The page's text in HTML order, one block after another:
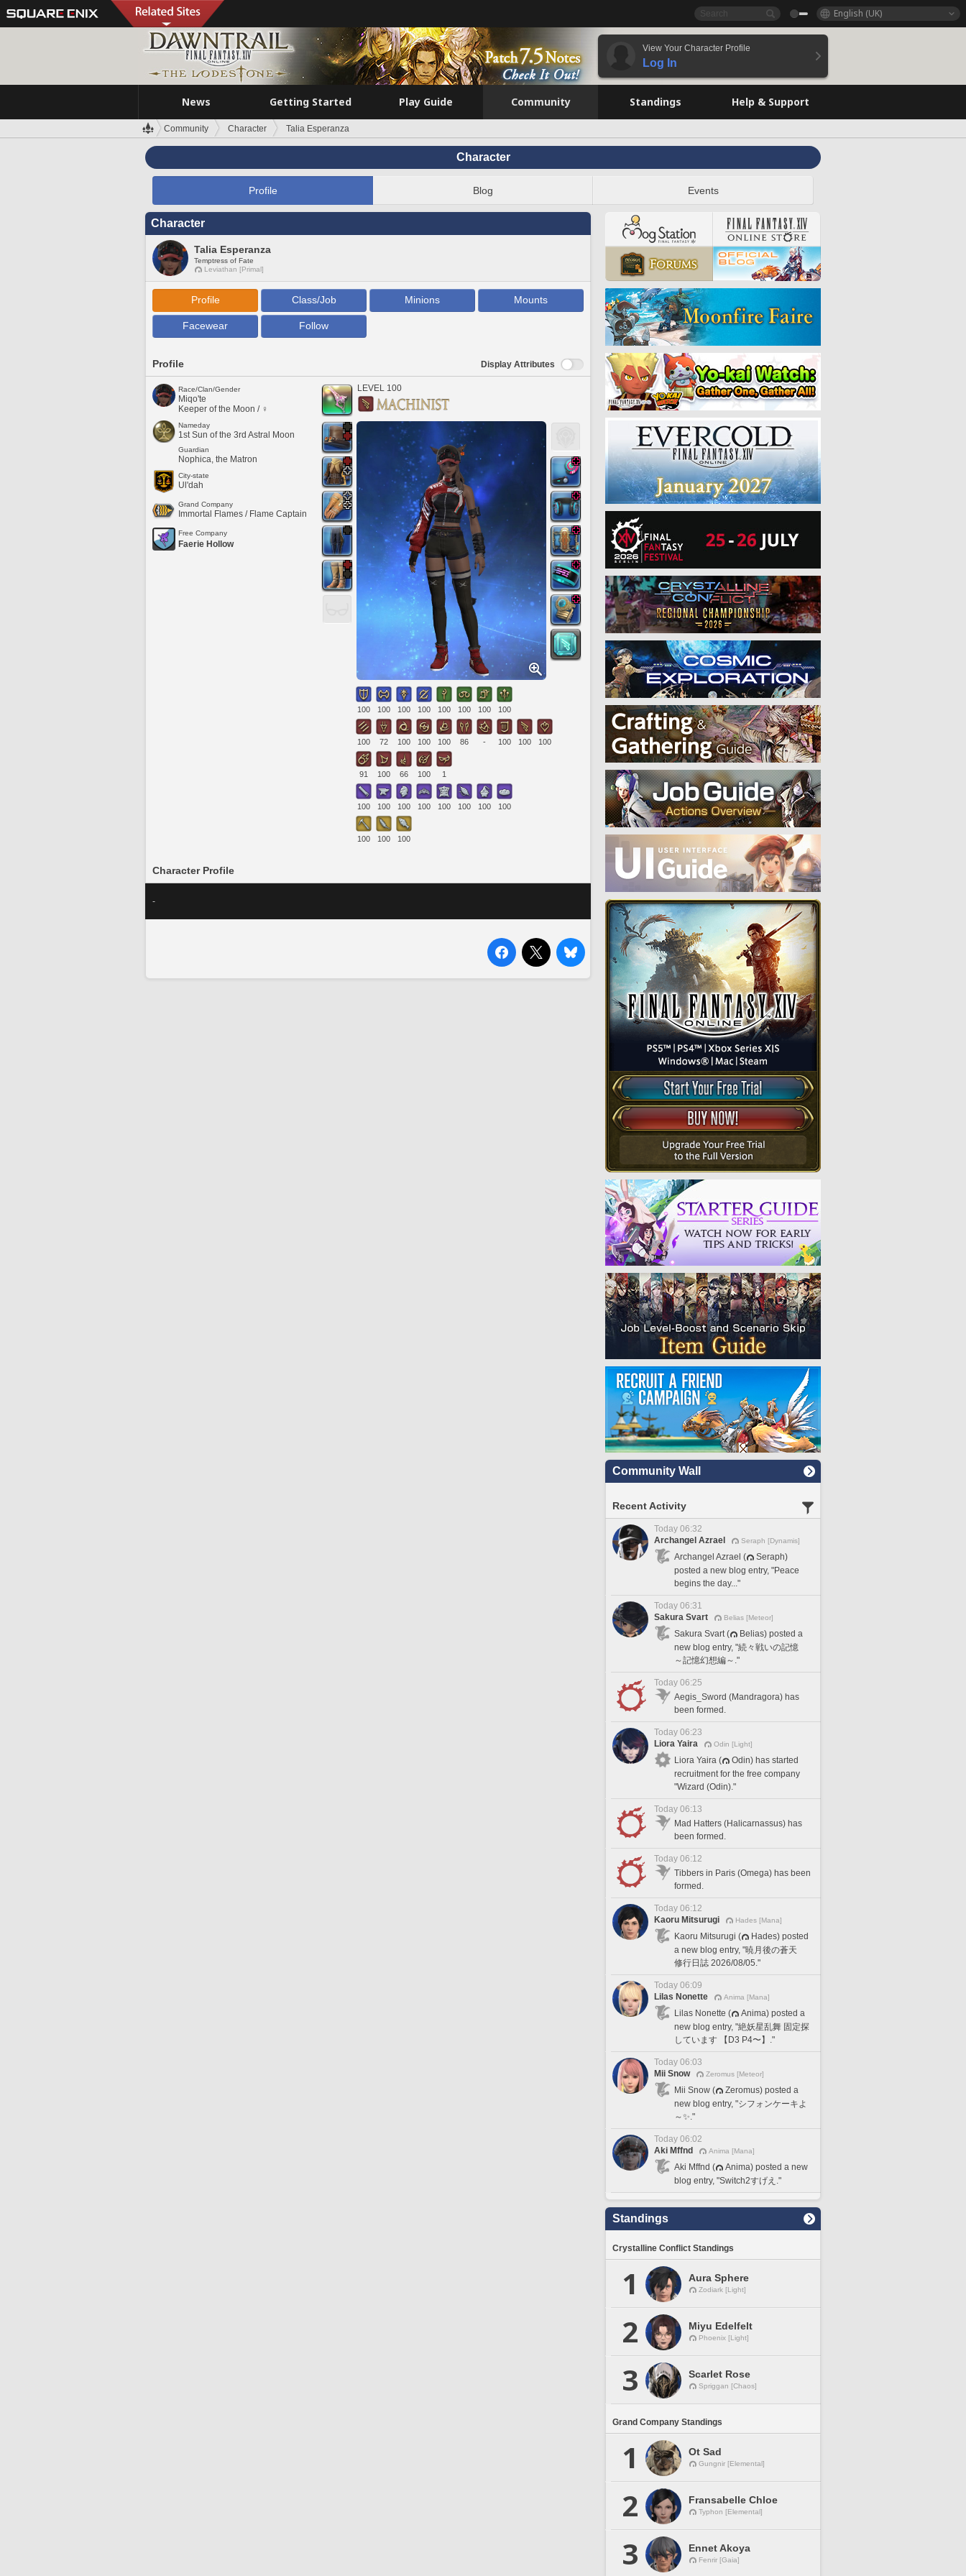
English (UK)
View Your Character Profile
Log In
News Getting Started Play Guide Community Standings Help & Support
Community Character Talia Esperanza
Character
Profile Blog Events
Character
Talia Esperanza
Temptress of Fate
Leviathan [Primal]
Profile Class/Job Minions Mounts
Facewear Follow
Profile Display Attributes
Race/Clan/Gender
Miqo'te
Keeper of the Moon / ♀
Nameday
1st Sun of the 3rd Astral Moon
Guardian
Nophica, the Matron
City-state
Ul'dah
Grand Company
Immortal Flames / Flame Captain
Free Company
Faerie Hollow
LEVEL 100
100 100 100 100 100 100 100 100
100 72 100 100 100 86 - 100 100 100
91 100 66 100 1
100 100 100 100 100 100 100 100
100 100 100
Character Profile
-
Community Wall
Recent Activity
Today 06:32
Archangel Azrael
Seraph [Dynamis]
Archangel Azrael (
Seraph)
posted a new blog entry, "Peace
begins the day..."
Today 06:31
Sakura Svart
Belias [Meteor]
Sakura Svart (
Belias) posted a
new blog entry, "続々戦いの記憶
～記憶幻想編～."
Today 06:25
Aegis_Sword (Mandragora) has
been formed.
Today 06:23
Liora Yaira
Odin [Light]
Liora Yaira (
Odin) has started
recruitment for the free company
"Wizard (Odin)."
Today 06:13
Mad Hatters (Halicarnassus) has
been formed.
Today 06:12
Tibbers in Paris (Omega) has been
formed.
Today 06:12
Kaoru Mitsurugi
Hades [Mana]
Kaoru Mitsurugi (
Hades) posted
a new blog entry, "暁月後の蒼天
修行日誌 2026/08/05."
Today 06:09
Lilas Nonette
Anima [Mana]
Lilas Nonette (
Anima) posted a
new blog entry, "絶妖星乱舞 固定探
しています 【D3 P4〜】."
Today 06:03
Mii Snow
Zeromus [Meteor]
Mii Snow (
Zeromus) posted a
new blog entry, "シフォンケーキよ
～✨."
Today 06:02
Aki Mffnd
Anima [Mana]
Aki Mffnd (
Anima) posted a new
blog entry, "Switch2すげえ."
Standings
Crystalline Conflict Standings
1 Aura Sphere
Zodiark [Light]
2 Miyu Edelfelt
Phoenix [Light]
3 Scarlet Rose
Spriggan [Chaos]
Grand Company Standings
1 Ot Sad
Gungnir [Elemental]
2 Fransabelle Chloe
Typhon [Elemental]
3 Ennet Akoya
Fenrir [Gaia]